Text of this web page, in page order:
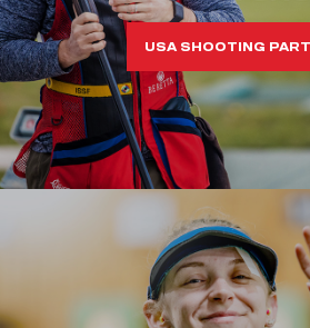
USA SHOOTING